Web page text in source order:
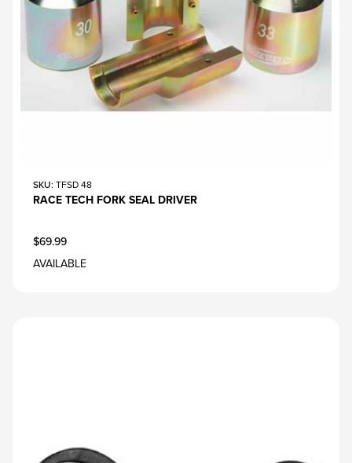
SKU: TFSD 48
RACE TECH FORK SEAL DRIVER
$69.99
AVAILABLE